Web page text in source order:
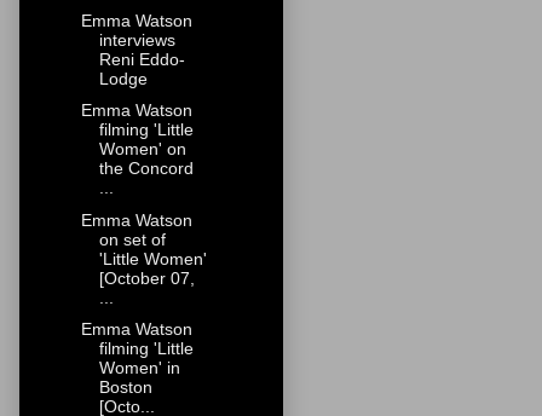
Emma Watson
interviews
Reni Eddo-
Lodge
Emma Watson
filming 'Little
Women' on
the Concord
...
Emma Watson
on set of
'Little Women'
[October 07,
Emma Watson
filming 'Little
Women' in
Boston
[Octo...